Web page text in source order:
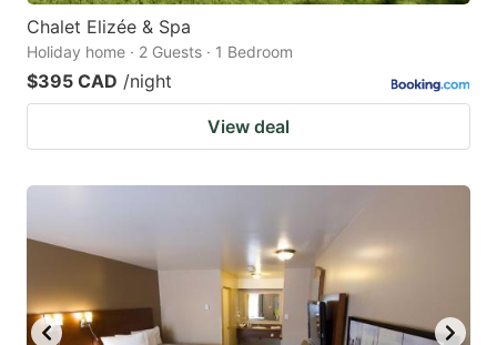
Chalet Elizée & Spa
Holiday home · 2 Guests · 1 Bedroom
$395 CAD /night
View deal